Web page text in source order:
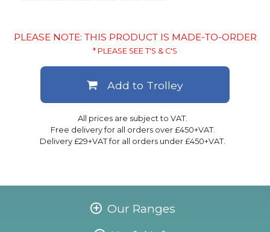
PLEASE NOTE: THIS PRODUCT IS MADE-TO-ORDER
* PLEASE SEE T'S & C'S
All prices are subject to VAT.
Free delivery for all orders over £450+VAT.
Delivery £29+VAT for all orders under £450+VAT.
Add to Trolley
Our Ranges